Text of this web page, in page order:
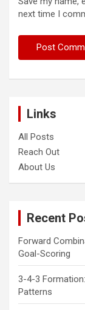
next time I
Links
All Posts
Reach Out
About Us
Recent
Forward
Goal-Scoring
3-4-3
Patterns